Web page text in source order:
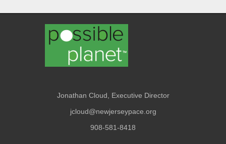
Jonathan Cloud, Executive Director
jcloud@newjerseypace.org
908-581-8418